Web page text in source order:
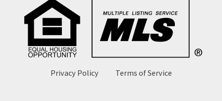
Privacy Policy Terms of Service